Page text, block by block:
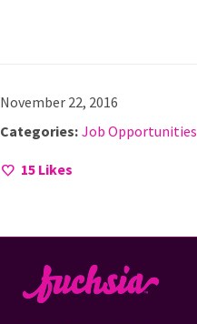
November 22, 2016
Categories: Job Opportunities
15 Likes